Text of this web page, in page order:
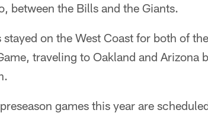
between the Bills and the Giants.
stayed on the West Coast for both of
traveling to Oakland and Arizona
games this year are